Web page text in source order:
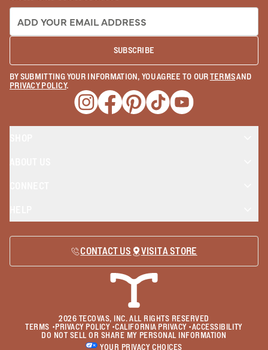
EMAIL ADDRESS:
SUBSCRIBE
BY SUBMITTING YOUR INFORMATION, YOU AGREE TO OURTERMSAND
PRIVACY POLICY.
Opens a new window
Opens a new window
Opens a new window
Opens a new window
Opens a new
CONTACT US VISIT A STORE
2026 TECOVAS, INC. ALL RIGHTS RESERVED
TERMS • PRIVACY POLICY•CALIFORNIA PRIVACY•ACCESSIBILITY
DO NOT SELL OR SHARE MY PERSONAL INFORMATION
YOUR PRIVACY CHOICES